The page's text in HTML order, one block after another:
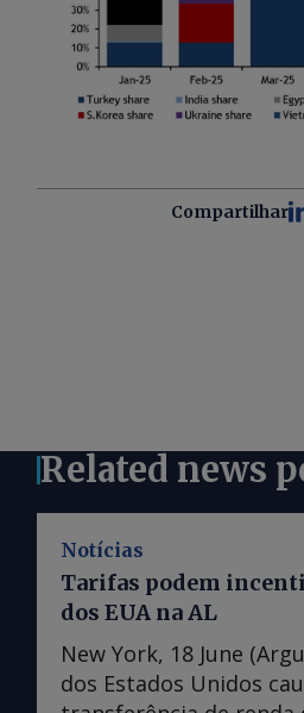
Compartilhar
Related news
Notícias
Tarifas podem
dos EUA na AL
New York, 18 June
dos Estados Unidos